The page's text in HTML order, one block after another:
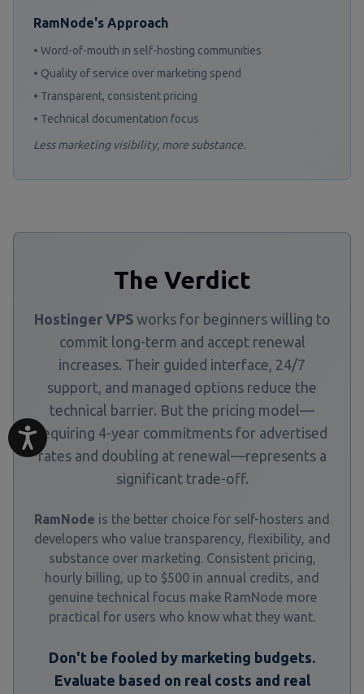
RamNode's Approach
• Word-of-mouth in self-hosting communities
• Quality of service over marketing spend
• Transparent, consistent pricing
• Technical documentation focus
Less marketing visibility, more substance.
The Verdict
Hostinger VPSworks for beginners willing to
commit long-term and accept renewal
increases. Their guided interface, 24/7
support, and managed options reduce the
technical barrier. But the pricing model—
requiring 4-year commitments for advertised
rates and doubling at renewal—represents a
significant trade-off.
RamNode is the better choice for self-hosters and
developers who value transparency, flexibility, and
substance over marketing. Consistent pricing,
hourly billing, up to $500 in annual credits, and
genuine technical focus make RamNode more
practical for users who know what they want.
Don't be fooled by marketing budgets.
Evaluate based on real costs and real